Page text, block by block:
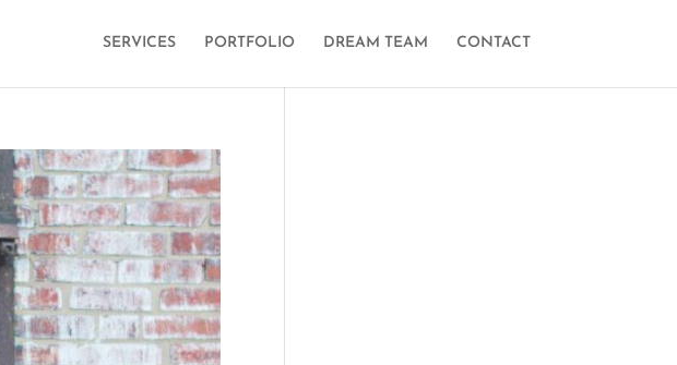
SERVICES PORTFOLIO DREAM TEAM CONTACT